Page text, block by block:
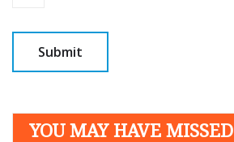
YOU MAY HAVE MISSED